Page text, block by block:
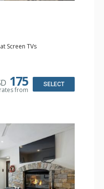
Screen TVs
Fans, Washer &
Shower
175
from
SELECT